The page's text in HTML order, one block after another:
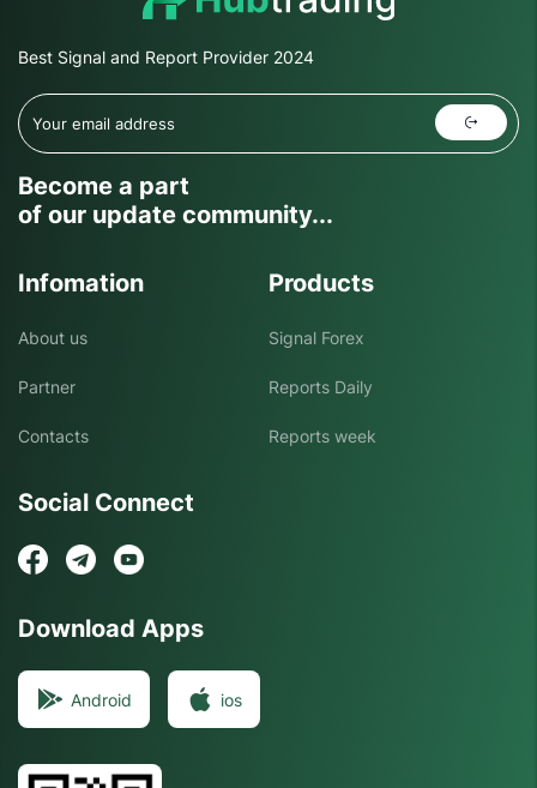
Best Signal and Report Provider 2024
Become a part
of our update community...
Infomation
About us
Partner
Contacts
Products
Signal Forex
Reports Daily
Reports week
Social Connect
Download Apps
Android ios